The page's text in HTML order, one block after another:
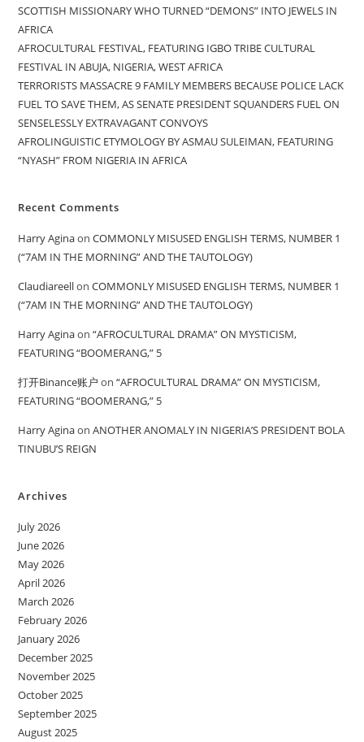
SCOTTISH MISSIONARY WHO TURNED “DEMONS” INTO JEWELS IN
AFRICA
AFROCULTURAL FESTIVAL, FEATURING IGBO TRIBE CULTURAL
FESTIVAL IN ABUJA, NIGERIA, WEST AFRICA
TERRORISTS MASSACRE 9 FAMILY MEMBERS BECAUSE POLICE LACK
FUEL TO SAVE THEM, AS SENATE PRESIDENT SQUANDERS FUEL ON
SENSELESSLY EXTRAVAGANT CONVOYS
AFROLINGUISTIC ETYMOLOGY BY ASMAU SULEIMAN, FEATURING
“NYASH” FROM NIGERIA IN AFRICA
Recent Comments
Harry AginaonCOMMONLY MISUSED ENGLISH TERMS, NUMBER 1
(“7AM IN THE MORNING” AND THE TAUTOLOGY)
ClaudiareellonCOMMONLY MISUSED ENGLISH TERMS, NUMBER 1
(“7AM IN THE MORNING” AND THE TAUTOLOGY)
Harry Aginaon“AFROCULTURAL DRAMA” ON MYSTICISM,
FEATURING “BOOMERANG,” 5
打开Binance账户 on“AFROCULTURAL DRAMA” ON MYSTICISM,
FEATURING “BOOMERANG,” 5
Harry AginaonANOTHER ANOMALY IN NIGERIA’S PRESIDENT BOLA
TINUBU’S REIGN
Archives
July 2026
June 2026
May 2026
April 2026
March 2026
February 2026
January 2026
December 2025
November 2025
October 2025
September 2025
August 2025